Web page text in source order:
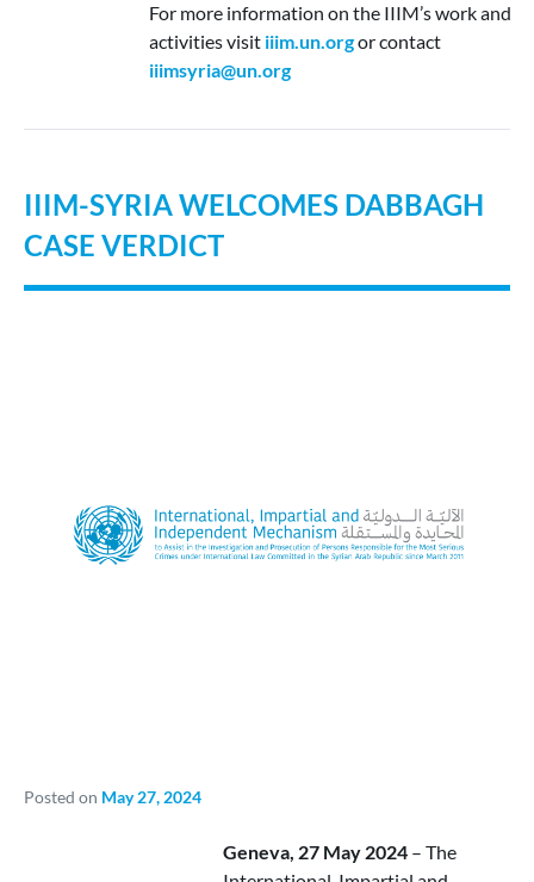
For more information on the IIIM’s work and
activities visit iiim.un.orgor contact
iiimsyria@un.org
IIIM-SYRIA WELCOMES DABBAGH
CASE VERDICT
Posted on May 27, 2024
Geneva, 27 May 2024– The